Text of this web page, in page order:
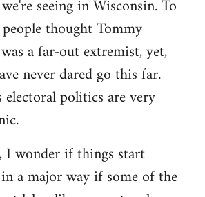
seeing in Wisconsin. To
thought Tommy
a far-out extremist, yet,
never dared go this far.
electoral politics are very
I wonder if things start
a major way if some of the